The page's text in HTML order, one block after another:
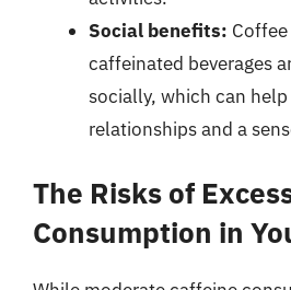
Social benefits:
caffeinated beverages
socially, which can
relationships and a
The Risks of
Consumption in